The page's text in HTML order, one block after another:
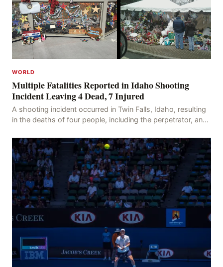
WORLD
Multiple Fatalities Reported in Idaho Shooting
Incident Leaving 4 Dead, 7 Injured
A shooting incident occurred in Twin Falls, Idaho, resulting
in the deaths of four people, including the perpetrator, and